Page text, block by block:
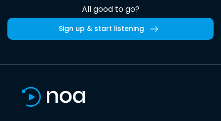
All good to go?
Sign up & start listening